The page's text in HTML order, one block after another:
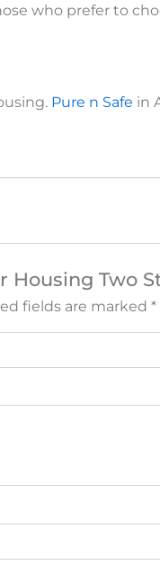
who prefer to
Pure n Safe in
Two
fields are marked *